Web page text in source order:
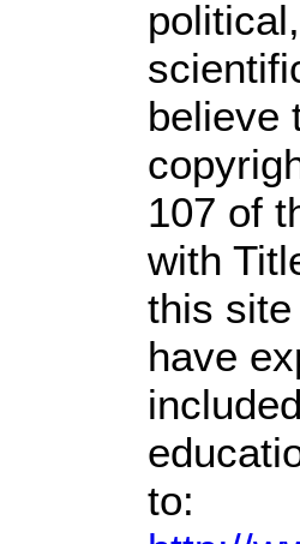
believe
107 of
with
this
have
to: